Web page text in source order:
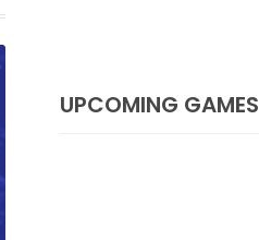
UPCOMING GAMES